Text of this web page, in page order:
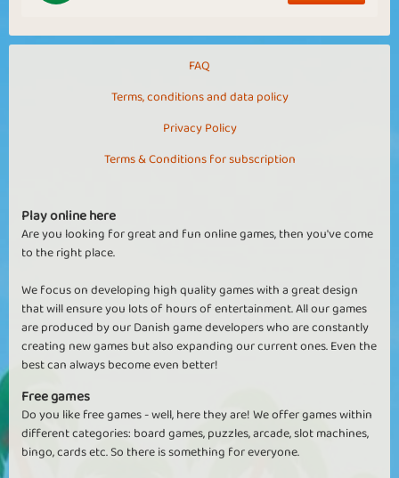
FAQ
Terms, conditions and data policy
Privacy Policy
Terms & Conditions for subscription
Play online here
Are you looking for great and fun online games, then you've come
to the right place.
We focus on developing high quality games with a great design
that will ensure you lots of hours of entertainment. All our games
are produced by our Danish game developers who are constantly
creating new games but also expanding our current ones. Even the
best can always become even better!
Free games
Do you like free games - well, here they are! We offer games within
different categories: board games, puzzles, arcade, slot machines,
bingo, cards etc. So there is something for everyone.